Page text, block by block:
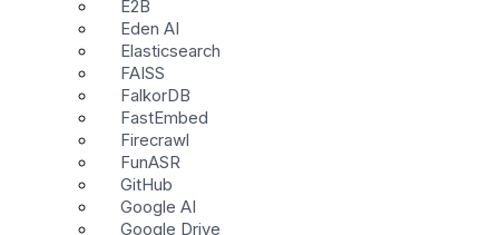
E2B
Eden AI
Elasticsearch
FAISS
FalkorDB
FastEmbed
Firecrawl
FunASR
GitHub
Google AI
Google Drive